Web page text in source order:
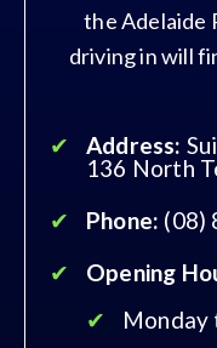
the Adelaide
driving in will
Address:
136 North
Phone: (08)
Opening
Monday